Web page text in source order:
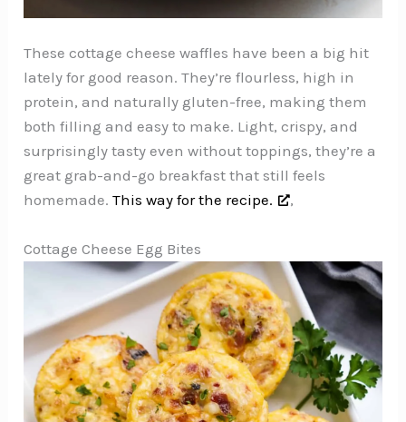
These cottage cheese waffles have been a big hit
lately for good reason. They’re flourless, high in
protein, and naturally gluten-free, making them
both filling and easy to make. Light, crispy, and
surprisingly tasty even without toppings, they’re a
great grab-and-go breakfast that still feels
homemade.This way for the recipe. ,
Cottage Cheese Egg Bites